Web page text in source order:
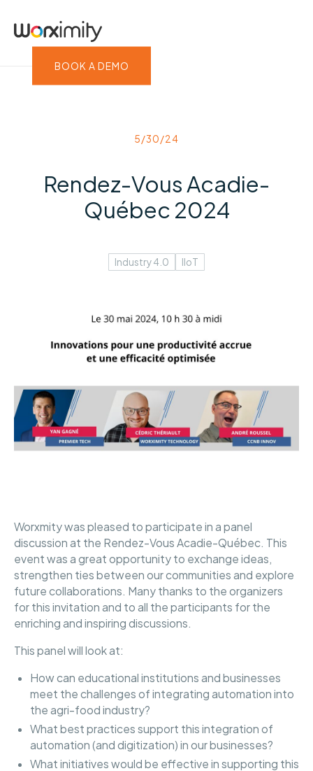
BOOK A DEMO
5/30/24
Rendez-Vous Acadie-
Québec 2024
Industry 4.0 IIoT
Worxmity was pleased to participate in a panel
discussion at the Rendez-Vous Acadie-Québec. This
event was a great opportunity to exchange ideas,
strengthen ties between our communities and explore
future collaborations. Many thanks to the organizers
for this invitation and to all the participants for the
enriching and inspiring discussions.
This panel will look at:
How can educational institutions and businesses
meet the challenges of integrating automation into
the agri-food industry?
What best practices support this integration of
automation (and digitization) in our businesses?
What initiatives would be effective in supporting this